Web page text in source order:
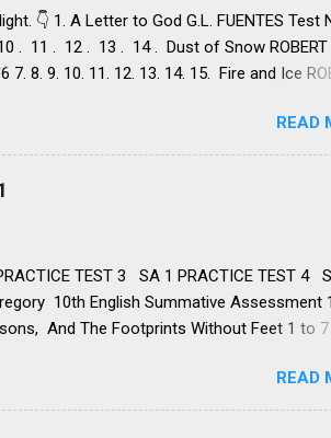
👇 1. A Letter to God G.L. FUENTES Test
11 . 12 . 13 . 14 . Dust of Snow ROBERT
7. 8. 9. 10. 11. 12. 13. 14. 15. Fire and Ice
MANDELA, Test Nos: 1 . 2 . 3 . 4. 5.
19. 20. A Tiger in the Zoo LESLIE NORRIS,
12. 13. 14 3. Two Stories about Flying 1.
READ
TEST 3 SA 1 PRACTICE TEST 4
10th English Summative Assessment
And The Footprints Without Feet 1 to 7
1 PREPARATORY TEST: 1 👇 1. What did
family Faith in God’s help Support from
READ